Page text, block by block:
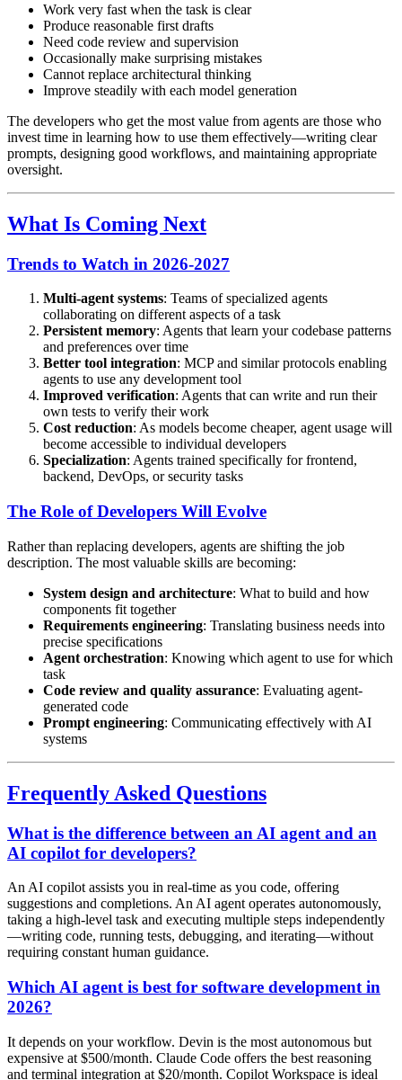
Work very fast when the task is clear
Produce reasonable first drafts
Need code review and supervision
Occasionally make surprising mistakes
Cannot replace architectural thinking
Improve steadily with each model generation
The developers who get the most value from agents are those who
invest time in learning how to use them effectively—writing clear
prompts, designing good workflows, and maintaining appropriate
oversight.
What Is Coming Next
Trends to Watch in 2026-2027
Multi-agent systems: Teams of specialized agents
collaborating on different aspects of a task
Persistent memory: Agents that learn your codebase patterns
and preferences over time
Better tool integration: MCP and similar protocols enabling
agents to use any development tool
Improved verification: Agents that can write and run their
own tests to verify their work
Cost reduction: As models become cheaper, agent usage will
become accessible to individual developers
Specialization: Agents trained specifically for frontend,
backend, DevOps, or security tasks
The Role of Developers Will Evolve
Rather than replacing developers, agents are shifting the job
description. The most valuable skills are becoming:
System design and architecture: What to build and how
components fit together
Requirements engineering: Translating business needs into
precise specifications
Agent orchestration: Knowing which agent to use for which
task
Code review and quality assurance: Evaluating agent-
generated code
Prompt engineering: Communicating effectively with AI
systems
Frequently Asked Questions
What is the difference between an AI agent and an
AI copilot for developers?
An AI copilot assists you in real-time as you code, offering
suggestions and completions. An AI agent operates autonomously,
taking a high-level task and executing multiple steps independently
—writing code, running tests, debugging, and iterating—without
requiring constant human guidance.
Which AI agent is best for software development in
2026?
It depends on your workflow. Devin is the most autonomous but
expensive at $500/month. Claude Code offers the best reasoning
and terminal integration at $20/month. Copilot Workspace is ideal